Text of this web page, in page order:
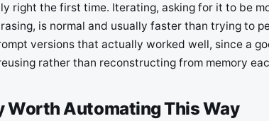
right the first time. Iterating, asking for it to be
is normal and usually faster than trying to
versions that actually worked well, since a
rather than reconstructing from memory
Worth Automating This Way